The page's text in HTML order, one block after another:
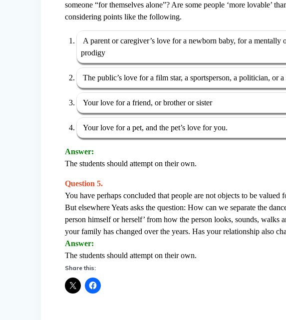
someone “for themselves alone”? Are some people ‘more lovable’
considering points like the following.
A parent or caregiver’s love for a newborn baby, for a
prodigy
The public’s love for a film star, a sportsperson, a politician, or
Your love for a friend, or brother or sister
Your love for a pet, and the pet’s love for you.
Answer:
The students should attempt on their own.
Question 5.
You have perhaps concluded that people are not objects to be valued
But elsewhere Yeats asks the question: How can we separate the
person himself or herself’ from how the person looks, sounds,
your family has changed over the years. Has your relationship also
Answer:
The students should attempt on their own.
Share this: